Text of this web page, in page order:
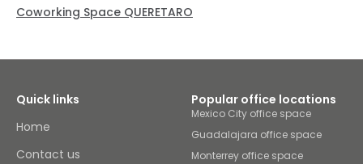
Coworking Space QUERETARO
Quick links
Home
Contact us
Popular office locations
Mexico City office space
Guadalajara office space
Monterrey office space